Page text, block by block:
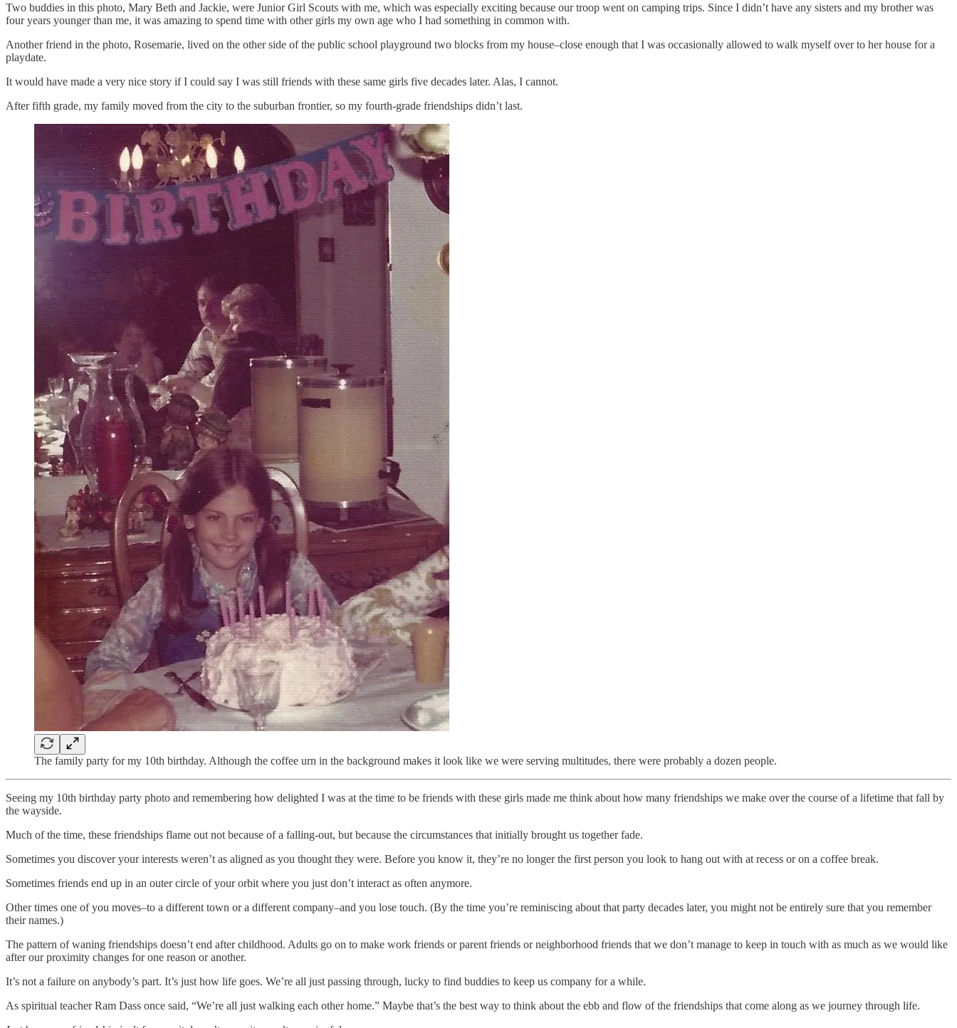
Two buddies in this photo, Mary Beth and Jackie, were Junior Girl Scouts with me, which was especially exciting because our troop went on camping trips. Since I didn’t have any sisters and my brother was
four years younger than me, it was amazing to spend time with other girls my own age who I had something in common with.
Another friend in the photo, Rosemarie, lived on the other side of the public school playground two blocks from my house–close enough that I was occasionally allowed to walk myself over to her house for a
playdate.
It would have made a very nice story if I could say I was still friends with these same girls five decades later. Alas, I cannot.
After fifth grade, my family moved from the city to the suburban frontier, so my fourth-grade friendships didn’t last.
The family party for my 10th birthday. Although the coffee urn in the background makes it look like we were serving multitudes, there were probably a dozen people.
Seeing my 10th birthday party photo and remembering how delighted I was at the time to be friends with these girls made me think about how many friendships we make over the course of a lifetime that fall by
the wayside.
Much of the time, these friendships flame out not because of a falling-out, but because the circumstances that initially brought us together fade.
Sometimes you discover your interests weren’t as aligned as you thought they were. Before you know it, they’re no longer the first person you look to hang out with at recess or on a coffee break.
Sometimes friends end up in an outer circle of your orbit where you just don’t interact as often anymore.
Other times one of you moves–to a different town or a different company–and you lose touch. (By the time you’re reminiscing about that party decades later, you might not be entirely sure that you remember
their names.)
The pattern of waning friendships doesn’t end after childhood. Adults go on to make work friends or parent friends or neighborhood friends that we don’t manage to keep in touch with as much as we would like
after our proximity changes for one reason or another.
It’s not a failure on anybody’s part. It’s just how life goes. We’re all just passing through, lucky to find buddies to keep us company for a while.
As spiritual teacher Ram Dass once said, “We’re all just walking each other home.” Maybe that’s the best way to think about the ebb and flow of the friendships that come along as we journey through life.